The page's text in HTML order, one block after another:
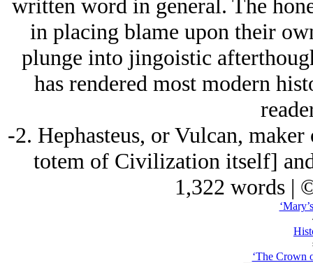
written word in general. The
in placing blame upon their
plunge into jingoistic
has rendered most modern
-2. Hephasteus, or Vulcan,
totem of Civilization itself]
1,322 words |
‘The Crown